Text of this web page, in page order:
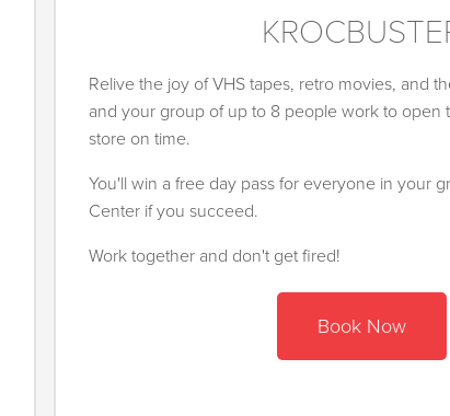
Relive the joy of VHS tapes, retro movies, and
and your group of up to 8 people work to open
store on time.
You'll win a free day pass for everyone in your
Center if you succeed.
Work together and don't get fired!
Book Now